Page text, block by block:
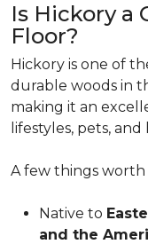
Is Hickory a
Floor?
Hickory is one of
durable woods in
making it an
lifestyles, pets,
A few things
Native to
and the